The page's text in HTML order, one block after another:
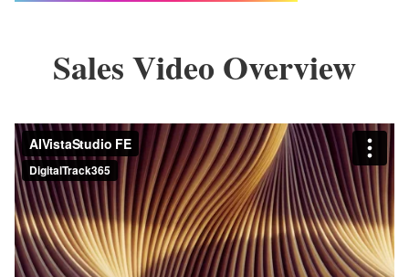
Sales Video Overview